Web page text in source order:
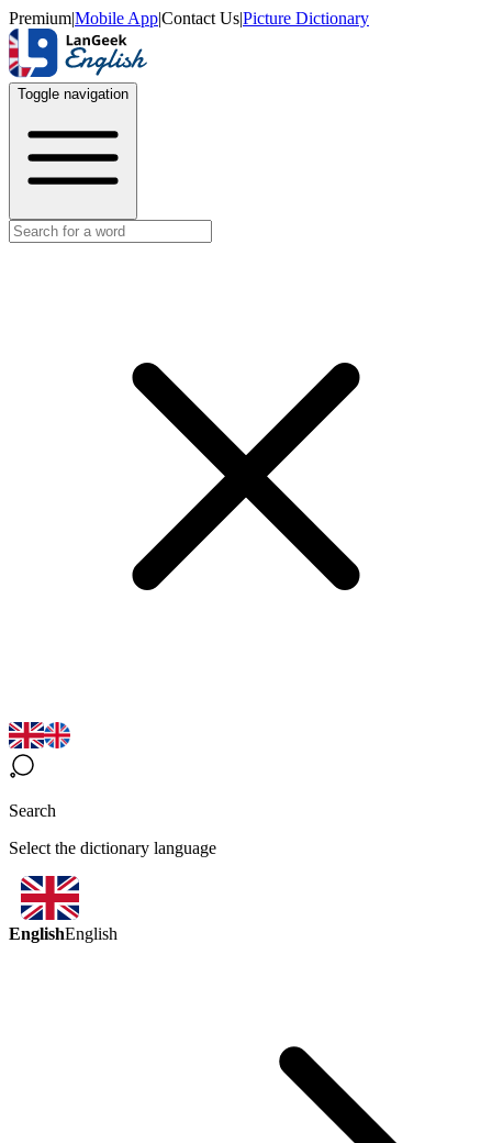
Premium|Mobile App|Contact Us|Picture Dictionary
Toggle navigation
Search
Select the dictionary language
EnglishEnglish